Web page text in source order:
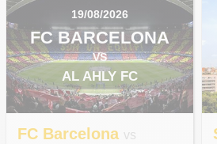
19/08/2026
FC BARCELONA
VS
AL AHLY FC
FC Barcelona vs